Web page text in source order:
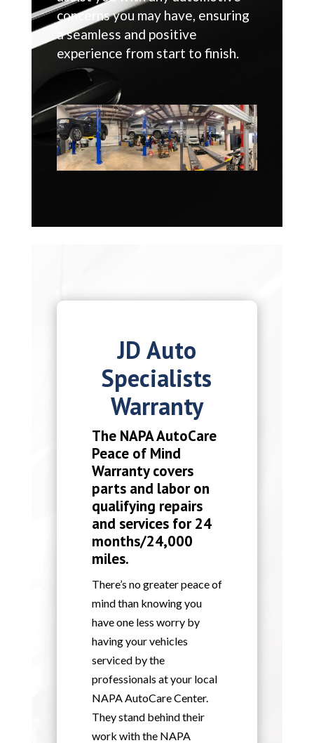
concerns you may have, ensuring
a seamless and positive
experience from start to finish.
JD Auto
Specialists
Warranty
The NAPA AutoCare
Peace of Mind
Warranty covers
parts and labor on
qualifying repairs
and services for 24
months/24,000
miles.
There’s no greater peace of
mind than knowing you
have one less worry by
having your vehicles
serviced by the
professionals at your local
NAPA AutoCare Center.
They stand behind their
work with the NAPA